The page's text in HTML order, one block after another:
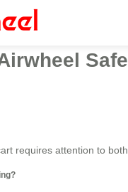
requires attention to